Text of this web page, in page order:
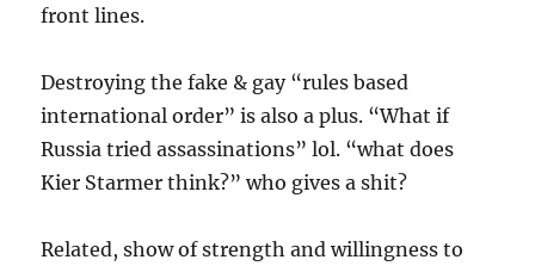
front lines.
Destroying the fake & gay “rules based
international order” is also a plus. “What if
Russia tried assassinations” lol. “what does
Kier Starmer think?” who gives a shit?
Related, show of strength and willingness to